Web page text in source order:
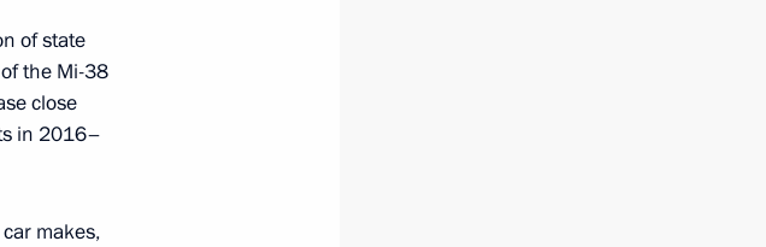
of state
the Mi-38
close
in 2016–
makes,